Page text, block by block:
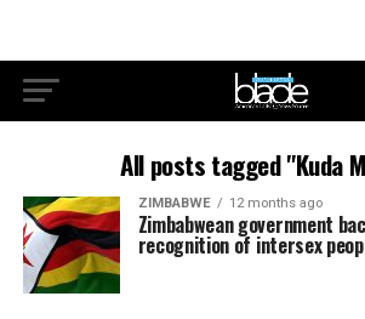
All posts tagged "Kuda
ZIMBABWE 12 months ago
Zimbabwean government
recognition of intersex